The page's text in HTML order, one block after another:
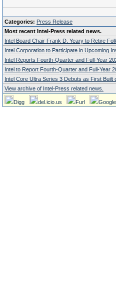
Categories: Press Release
Most recent Intel-Press related news.
Intel Board Chair Frank D. Yeary to Retire
Intel Corporation to Participate in Upcoming
Intel Reports Fourth-Quarter and Full-Year
Intel to Report Fourth-Quarter and Full-Year
Intel Core Ultra Series 3 Debuts as First Built
View archive of Intel-Press related news.
Digg del.icio.us Furl